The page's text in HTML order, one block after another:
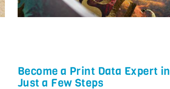
Become a Print Data Expert in
Just a Few Steps